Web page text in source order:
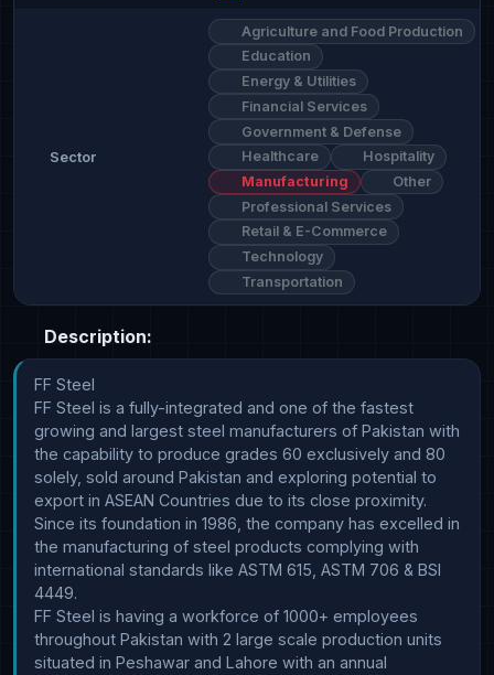
Sector
Agriculture and Food Production
Education
Energy & Utilities
Financial Services
Government & Defense
Healthcare
Hospitality
Manufacturing
Other
Professional Services
Retail & E-Commerce
Technology
Transportation
Description:
FF Steel
FF Steel is a fully-integrated and one of the fastest
growing and largest steel manufacturers of Pakistan with
the capability to produce grades 60 exclusively and 80
solely, sold around Pakistan and exploring potential to
export in ASEAN Countries due to its close proximity.
Since its foundation in 1986, the company has excelled in
the manufacturing of steel products complying with
international standards like ASTM 615, ASTM 706 & BSI
4449.
FF Steel is having a workforce of 1000+ employees
throughout Pakistan with 2 large scale production units
situated in Peshawar and Lahore with an annual